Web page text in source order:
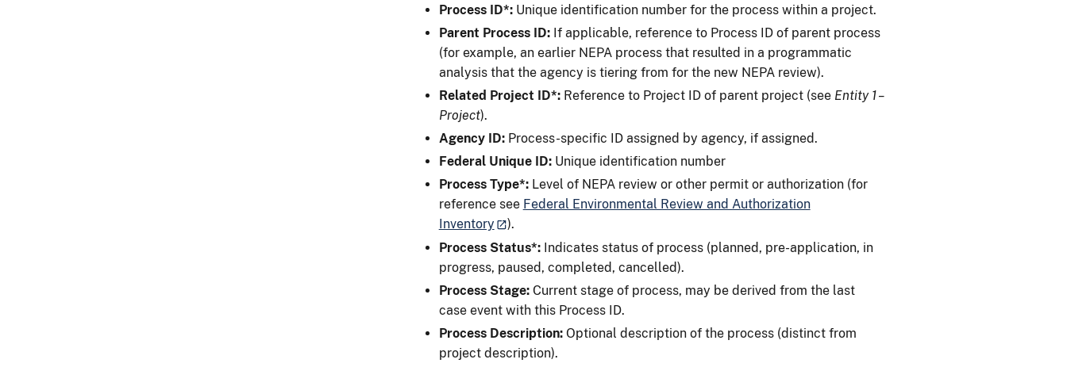
Process ID*:Unique identification number for the process within a project.
Parent Process ID:If applicable, reference to Process ID of parent process
(for example, an earlier NEPA process that resulted in a programmatic
analysis that the agency is tiering from for the new NEPA review).
Related Project ID*:Reference to Project ID of parent project (see Entity 1 –
Project).
Agency ID:Process-specific ID assigned by agency, if assigned.
Federal Unique ID:Unique identification number
Process Type*:Level of NEPA review or other permit or authorization (for
reference see Federal Environmental Review and Authorization
Inventory
).
Process Status*:Indicates status of process (planned, pre-application, in
progress, paused, completed, cancelled).
Process Stage:Current stage of process, may be derived from the last
case event with this Process ID.
Process Description:Optional description of the process (distinct from
project description).